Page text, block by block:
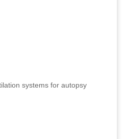
systems for autopsy